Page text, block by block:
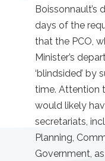
Boissonnault’s
days of the
that the PCO,
Minister’s
‘blindsided’
time. Attention
would likely
secretariats,
Planning,
Government,